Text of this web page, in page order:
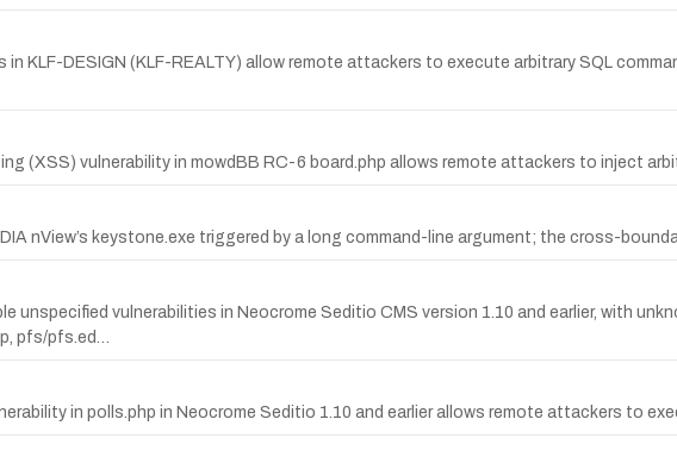
in KLF-DESIGN (KLF-REALTY) allow remote attackers to execute arbitrary SQL
(XSS) vulnerability in mowdBB RC-6 board.php allows remote attackers to inject
nView’s keystone.exe triggered by a long command-line argument; the cross-
unspecified vulnerabilities in Neocrome Seditio CMS version 1.10 and earlier, with
pfs/pfs.ed…
in polls.php in Neocrome Seditio 1.10 and earlier allows remote attackers to